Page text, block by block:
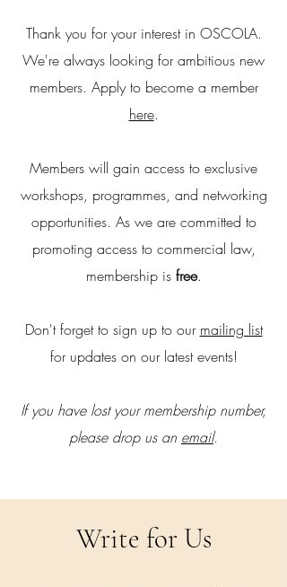
Write for Us
Thank you for your interest in OSCOLA.
We're always looking for ambitious new
members. Apply to become a member
here.
Members will gain access to exclusive
workshops, programmes, and networking
opportunities. As we are committed to
promoting access to commercial law,
membership is free.
Don't forget to sign up to our mailing list
for updates on our latest events!
If you have lost your membership number,
please drop us an email.